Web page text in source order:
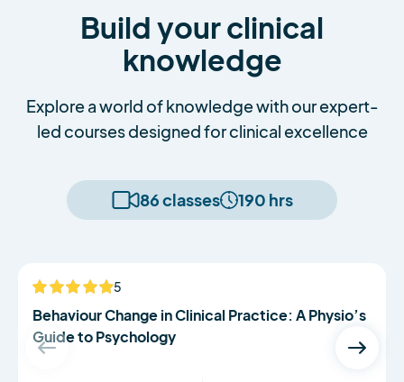
Build your clinical
knowledge
Explore a world of knowledge with our expert-
led courses designed for clinical excellence
86 classes 190 hrs
NEW 5
Behaviour Change in Clinical Practice: A Physio’s
Guide to Psychology